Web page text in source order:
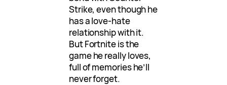
Strike, even though he
has a love-hate
relationship with it.
But Fortnite is the
game he really loves,
full of memories he’ll
never forget.